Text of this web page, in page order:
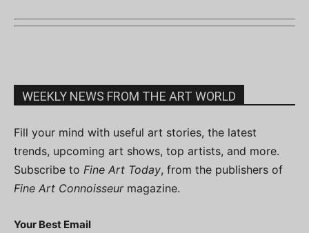
WEEKLY NEWS FROM THE ART WORLD
Fill your mind with useful art stories, the latest
trends, upcoming art shows, top artists, and more.
Subscribe to Fine Art Today, from the publishers of
Fine Art Connoisseurmagazine.
Your Best Email